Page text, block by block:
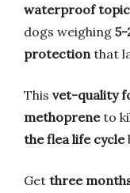
waterproof
dogs weighing 5-
protection that
This vet-quality
methopreneto
the flea life cycle
Get three